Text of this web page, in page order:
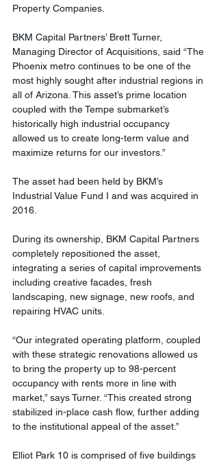
Property Companies.
BKM Capital Partners’ Brett Turner,
Managing Director of Acquisitions, said “The
Phoenix metro continues to be one of the
most highly sought after industrial regions in
all of Arizona. This asset’s prime location
coupled with the Tempe submarket’s
historically high industrial occupancy
allowed us to create long-term value and
maximize returns for our investors.”
The asset had been held by BKM’s
Industrial Value Fund I and was acquired in
2016.
During its ownership, BKM Capital Partners
completely repositioned the asset,
integrating a series of capital improvements
including creative facades, fresh
landscaping, new signage, new roofs, and
repairing HVAC units.
“Our integrated operating platform, coupled
with these strategic renovations allowed us
to bring the property up to 98-percent
occupancy with rents more in line with
market,” says Turner. “This created strong
stabilized in-place cash flow, further adding
to the institutional appeal of the asset.”
Elliot Park 10 is comprised of five buildings